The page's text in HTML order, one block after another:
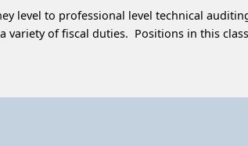
level to professional level technical
of fiscal duties. Positions in this